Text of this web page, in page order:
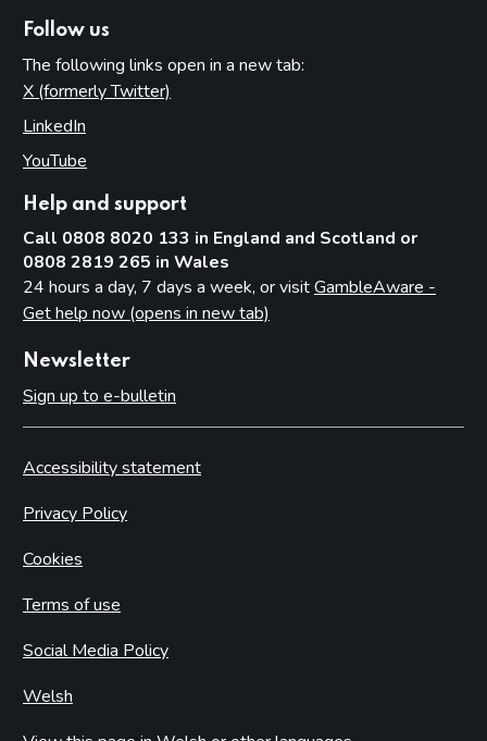
Follow us
The following links open in a new tab:
X (formerly Twitter)
LinkedIn
YouTube
Help and support
Call 0808 8020 133 in England and Scotland or
0808 2819 265 in Wales
24 hours a day, 7 days a week, or visitGambleAware -
Get help now (opens in new tab)
Newsletter
Sign up to e-bulletin
Accessibility statement
Privacy Policy
Cookies
Terms of use
Social Media Policy
Welsh